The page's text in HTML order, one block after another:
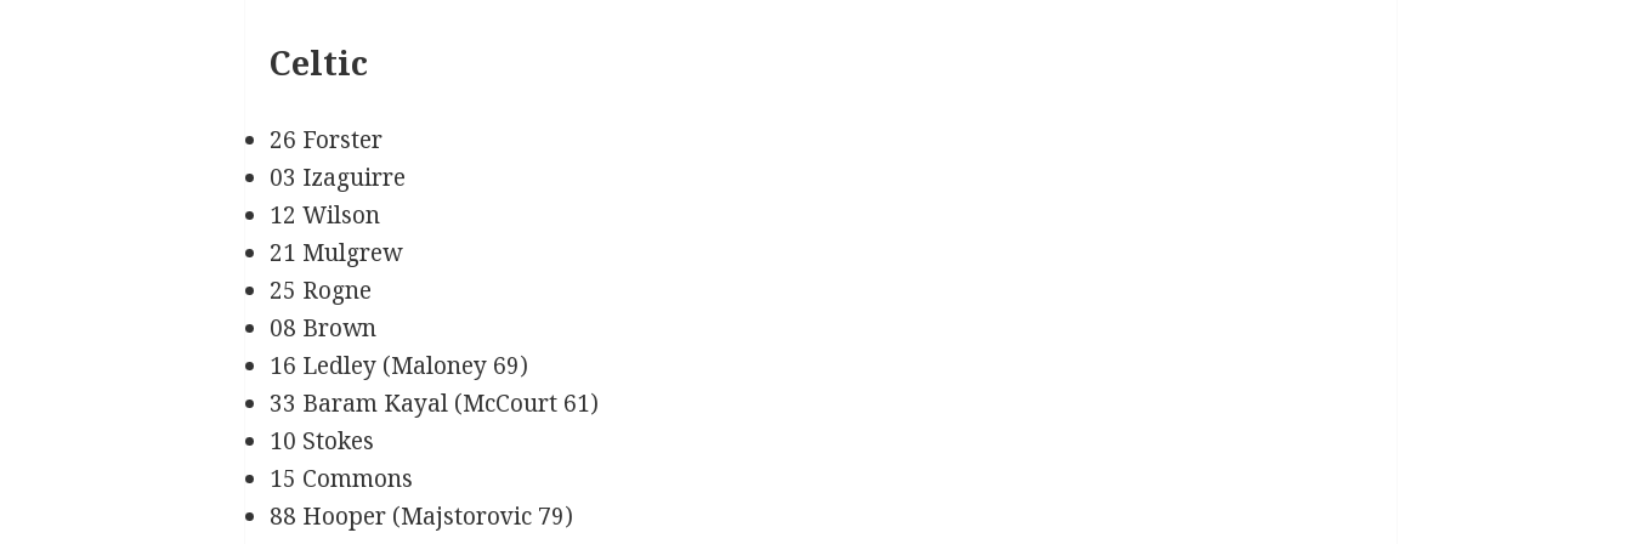
Celtic
26 Forster
03 Izaguirre
12 Wilson
21 Mulgrew
25 Rogne
08 Brown
16 Ledley (Maloney 69)
33 Baram Kayal (McCourt 61)
10 Stokes
15 Commons
88 Hooper (Majstorovic 79)